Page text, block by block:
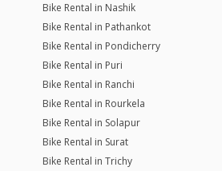
Bike Rental in Nashik
Bike Rental in Pathankot
Bike Rental in Pondicherry
Bike Rental in Puri
Bike Rental in Ranchi
Bike Rental in Rourkela
Bike Rental in Solapur
Bike Rental in Surat
Bike Rental in Trichy